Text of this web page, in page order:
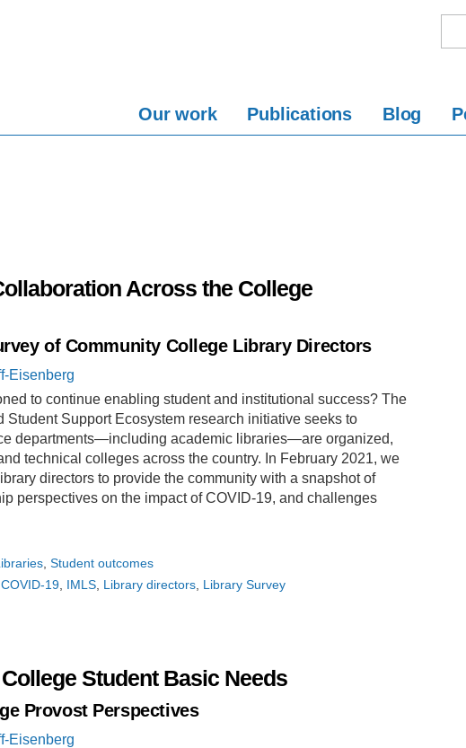
Our work Publications Blog
Across the College
of Community College Library Directors
Eisenberg
to continue enabling student and institutional success? The
Support Ecosystem research initiative seeks to
departments—including academic libraries—are organized,
technical colleges across the country. In February 2021, we
directors to provide the community with a snapshot of
perspectives on the impact of COVID-19, and challenges
Student outcomes
COVID-19 IMLS Library directors Library Survey
Student Basic Needs
Provost Perspectives
Eisenberg